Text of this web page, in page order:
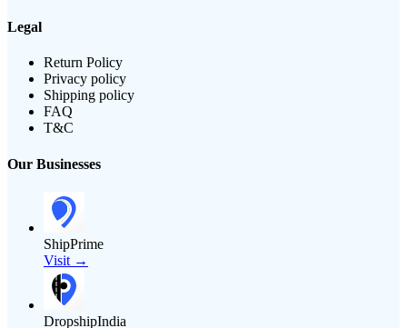
Legal
Return Policy
Privacy policy
Shipping policy
FAQ
T&C
Our Businesses
ShipPrime
Visit →
DropshipIndia